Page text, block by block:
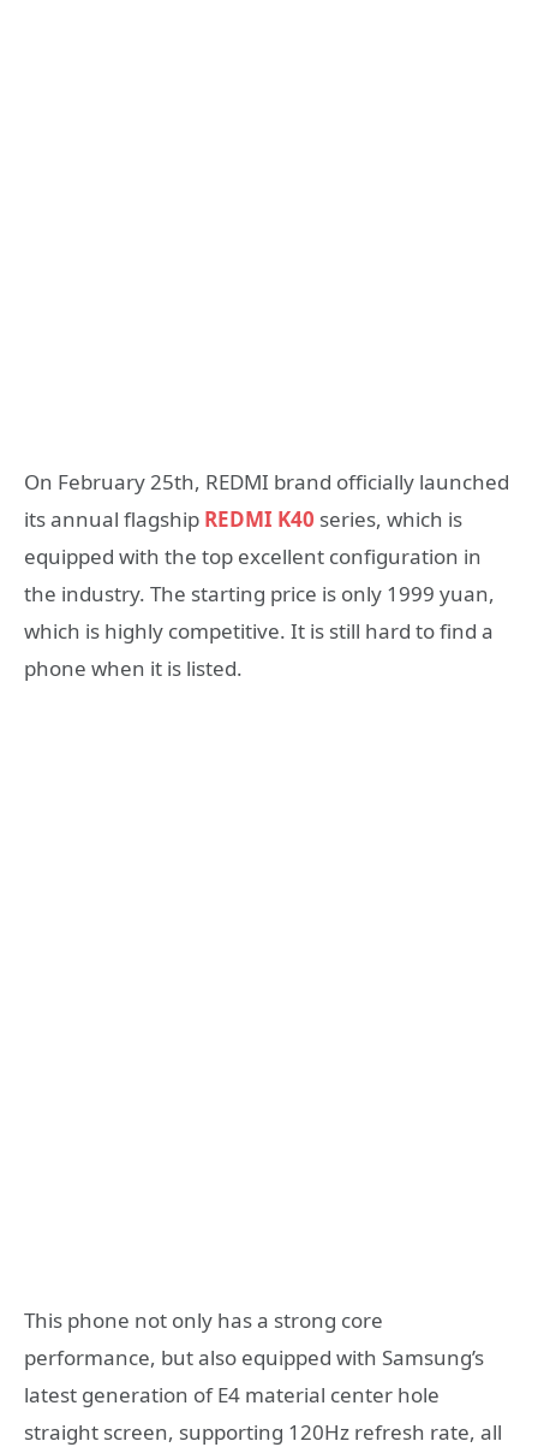
On February 25th, REDMI brand officially launched
its annual flagship REDMI K40 series, which is
equipped with the top excellent configuration in
the industry. The starting price is only 1999 yuan,
which is highly competitive. It is still hard to find a
phone when it is listed.
This phone not only has a strong core
performance, but also equipped with Samsung’s
latest generation of E4 material center hole
straight screen, supporting 120Hz refresh rate, all